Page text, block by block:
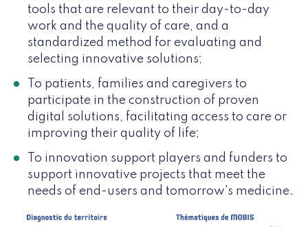
tools that are relevant to their day-to-day
work and the quality of care, and a
standardized method for evaluating and
selecting innovative solutions;
To patients, families and caregivers to
participate in the construction of proven
digital solutions, facilitating access to care or
improving their quality of life;
To innovation support players and funders to
support innovative projects that meet the
needs of end-users and tomorrow's medicine.